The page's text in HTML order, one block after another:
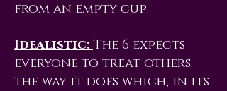
from an empty cup.
Idealistic:The 6 expects
everyone to treat others
the way it does which, in its